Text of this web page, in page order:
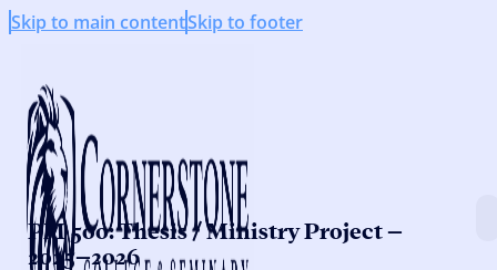
Skip to main contentSkip to footer
PM 500: Thesis / Ministry Project –
2025–2026